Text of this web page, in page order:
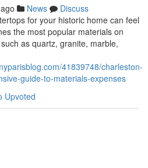
News
Discuss
for your historic home can feel
the most popular materials on
as quartz, granite, marble,
41839748/charleston-
guide-to-materials-expenses
Upvoted